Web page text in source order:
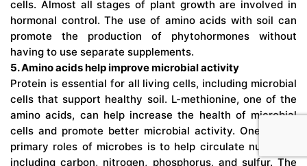
cells. Almost all stages of plant growth are involved in
hormonal control. The use of amino acids with soil can
promote the production of phytohormones without
having to use separate supplements.
5. Amino acids help improve microbial activity
Protein is essential for all living cells, including microbial
cells that support healthy soil. L-methionine, one of the
amino acids, can help increase the health of microbial
cells and promote better microbial activity. One of the
primary roles of microbes is to help circulate nutrients,
including carbon, nitrogen, phosphorus, and sulfur. The